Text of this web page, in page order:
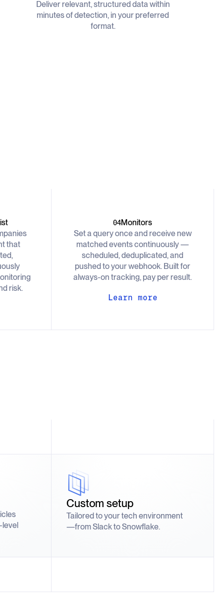
Deliver relevant, structured data within
minutes of detection, in your preferred
format.
that
risk.
04Monitors
Set a query once and receive new
matched events continuously —
scheduled, deduplicated, and
pushed to your webhook. Built for
always-on tracking, pay per result.
Learn more
Custom setup
Tailored to your tech environment
—from Slack to Snowflake.